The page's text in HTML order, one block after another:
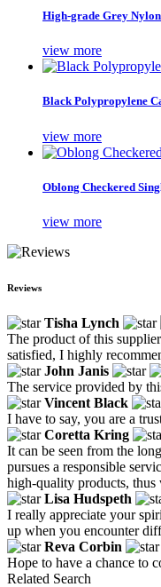
High-grade Grey
view more
Black Polypropylene
view more
Oblong Checkered
view more
Reviews
Tisha Lynch
The product of this
satisfied, I highly
John Janis
The service provided by
Vincent Black
I have to say, you are a
Coretta Kring
It can be seen from the
pursues a responsible
high-quality products,
Lisa Hudspeth
I really appreciate your
up when you encounter
Reva Corbin
Hope to have a chance to
Related Search